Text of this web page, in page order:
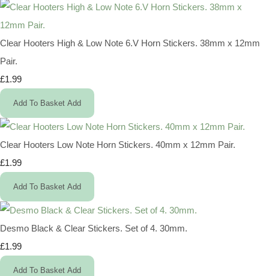
Clear Hooters High & Low Note 6.V Horn Stickers. 38mm x 12mm
Pair.
£1.99
Add To Basket Add
Clear Hooters Low Note Horn Stickers. 40mm x 12mm Pair.
£1.99
Add To Basket Add
Desmo Black & Clear Stickers. Set of 4. 30mm.
£1.99
Add To Basket Add